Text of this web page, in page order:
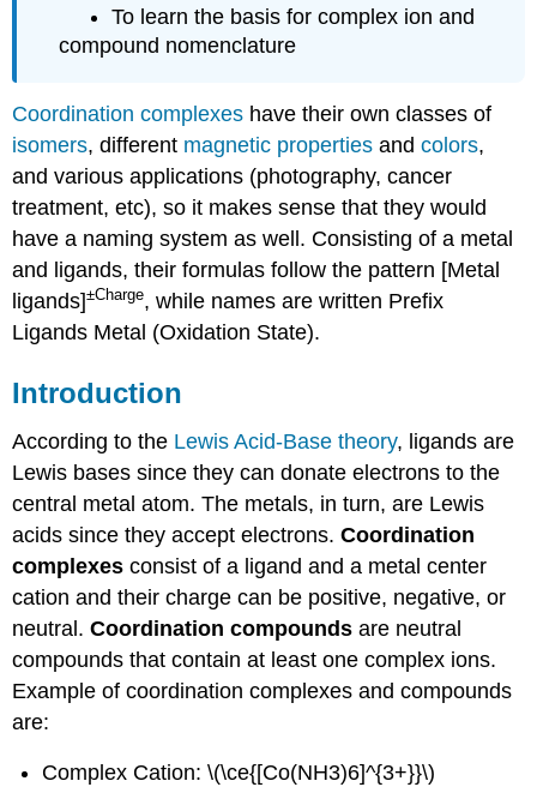
To learn the basis for complex ion and
compound nomenclature
Coordination complexes have their own classes of
isomers, different magnetic properties andcolors,
and various applications (photography, cancer
treatment, etc), so it makes sense that they would
have a naming system as well. Consisting of a metal
and ligands, their formulas follow the pattern [Metal
ligands]±Charge, while names are written Prefix
Ligands Metal (Oxidation State).
Introduction
According to the Lewis Acid-Base theory, ligands are
Lewis bases since they can donate electrons to the
central metal atom. The metals, in turn, are Lewis
acids since they accept electrons.Coordination
complexesconsist of a ligand and a metal center
cation and their charge can be positive, negative, or
neutral.Coordination compounds are neutral
compounds that contain at least one complex ions.
Example of coordination complexes and compounds
are:
Complex Cation: \(\ce{[Co(NH3)6]^{3+}}\)